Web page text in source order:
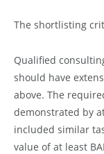
The shortlisting
Qualified
should have
above. The
demonstrated by
included similar
value of at least